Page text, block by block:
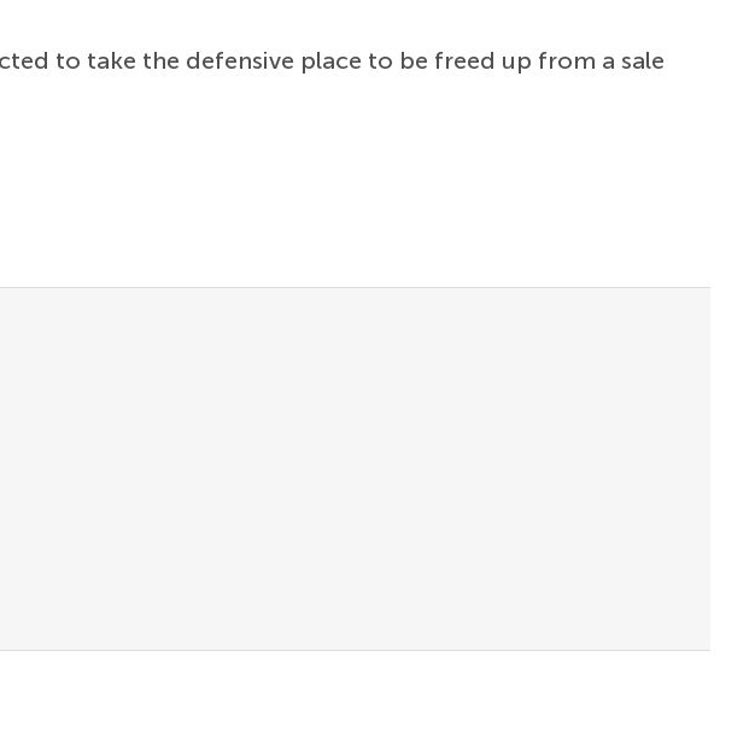
to take the defensive place to be freed up from a sale